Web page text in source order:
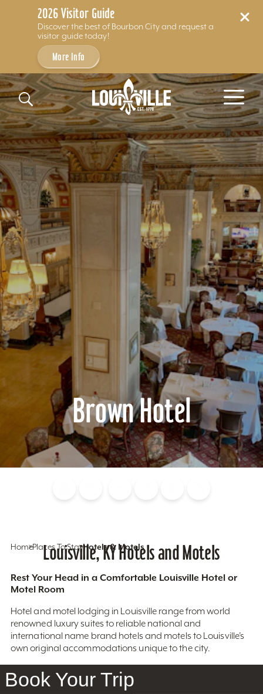
2026 Visitor Guide
Discover the best of Bourbon City and request a
visitor guide today!
More Info
Skip to content
Brown Hotel
HomePlaces To StayHotels & Motels
Louisville, KY Hotels and Motels
Rest Your Head in a Comfortable Louisville Hotel or
Motel Room
Hotel and motel lodging in Louisville range from world
renowned luxury suites to reliable national and
international name brand hotels and motels to Louisville’s
own original accommodations unique to the city.
Book Your Trip